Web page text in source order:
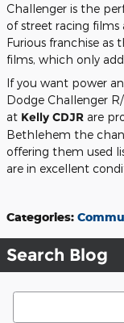
Challenger is the
of street racing films
Furious franchise as
films, which only
If you want power
Dodge Challenger
at Kelly CDJR are
Bethlehem the
offering them used
are in excellent
Categories:
Search Blog
Search Blog